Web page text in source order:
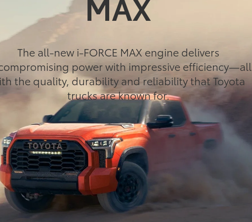
The all-new i-FORCE MAX engine delivers
power with impressive efficiency—all
the quality, durability and reliability that Toyota
trucks are known for.